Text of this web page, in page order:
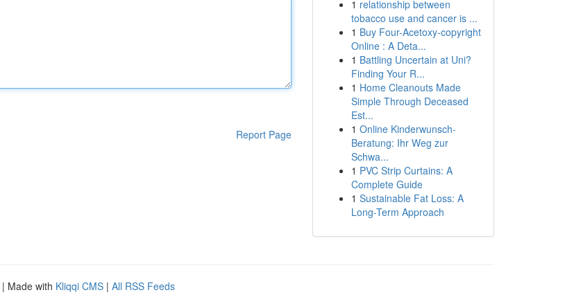
Report Page
1 relationship between
tobacco use and cancer is ...
1 Buy Four-Acetoxy-copyright
Online : A Deta...
1 Battling Uncertain at Uni?
Finding Your R...
1 Home Cleanouts Made
Simple Through Deceased
Est...
1 Online Kinderwunsch-
Beratung: Ihr Weg zur
Schwa...
1 PVC Strip Curtains: A
Complete Guide
1 Sustainable Fat Loss: A
Long-Term Approach
| Made with Kliqqi CMS | All RSS Feeds